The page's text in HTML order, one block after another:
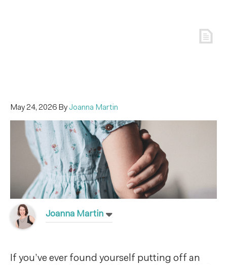
May 24, 2026 ByJoanna Martin
Joanna Martin
If you’ve ever found yourself putting off an